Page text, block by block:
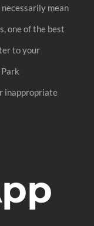
mean
one of the best
to your
inappropriate